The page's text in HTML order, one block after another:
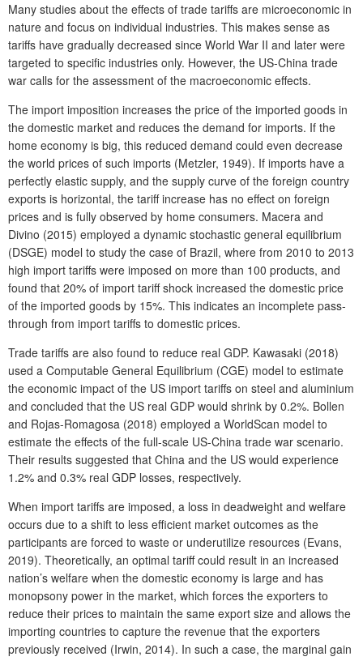
Many studies about the effects of trade tariffs are microeconomic in
nature and focus on individual industries. This makes sense as
tariffs have gradually decreased since World War II and later were
targeted to specific industries only. However, the US-China trade
war calls for the assessment of the macroeconomic effects.
The import imposition increases the price of the imported goods in
the domestic market and reduces the demand for imports. If the
home economy is big, this reduced demand could even decrease
the world prices of such imports (Metzler, 1949). If imports have a
perfectly elastic supply, and the supply curve of the foreign country
exports is horizontal, the tariff increase has no effect on foreign
prices and is fully observed by home consumers. Macera and
Divino (2015) employed a dynamic stochastic general equilibrium
(DSGE) model to study the case of Brazil, where from 2010 to 2013
high import tariffs were imposed on more than 100 products, and
found that 20% of import tariff shock increased the domestic price
of the imported goods by 15%. This indicates an incomplete pass-
through from import tariffs to domestic prices.
Trade tariffs are also found to reduce real GDP. Kawasaki (2018)
used a Computable General Equilibrium (CGE) model to estimate
the economic impact of the US import tariffs on steel and aluminium
and concluded that the US real GDP would shrink by 0.2%. Bollen
and Rojas-Romagosa (2018) employed a WorldScan model to
estimate the effects of the full-scale US-China trade war scenario.
Their results suggested that China and the US would experience
1.2% and 0.3% real GDP losses, respectively.
When import tariffs are imposed, a loss in deadweight and welfare
occurs due to a shift to less efficient market outcomes as the
participants are forced to waste or underutilize resources (Evans,
2019). Theoretically, an optimal tariff could result in an increased
nation’s welfare when the domestic economy is large and has
monopsony power in the market, which forces the exporters to
reduce their prices to maintain the same export size and allows the
importing countries to capture the revenue that the exporters
previously received (Irwin, 2014). In such a case, the marginal gain